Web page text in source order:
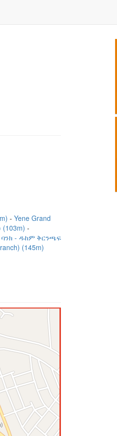
Yene Grand
(103m)
- ዱከም ቅርንጫፍ
(145m)